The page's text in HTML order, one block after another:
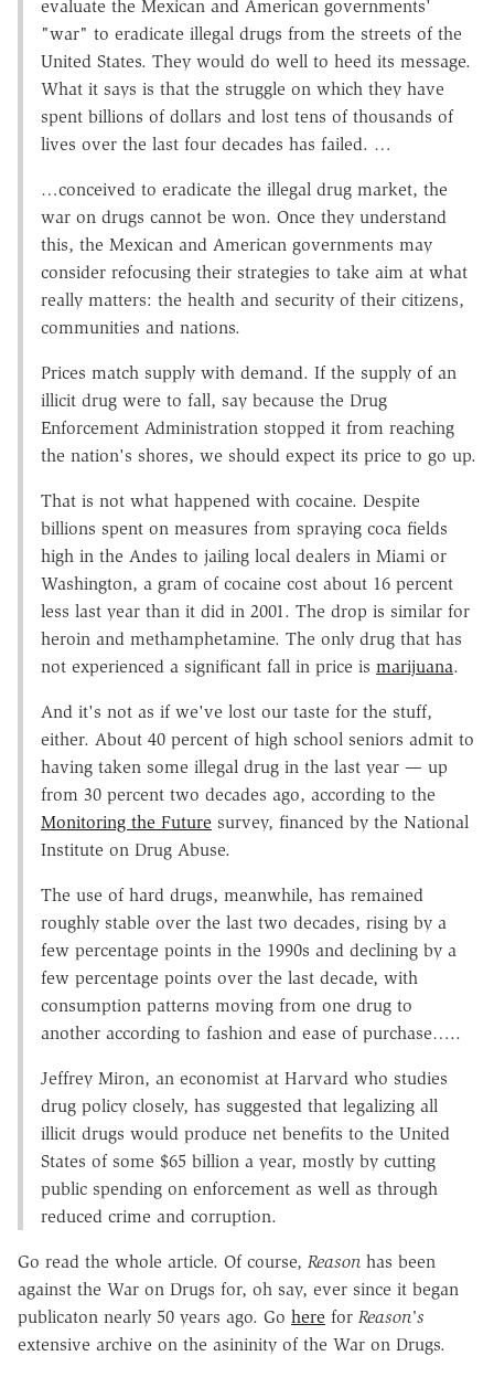
evaluate the Mexican and American governments'
"war" to eradicate illegal drugs from the streets of the
United States. They would do well to heed its message.
What it says is that the struggle on which they have
spent billions of dollars and lost tens of thousands of
lives over the last four decades has failed. …
…conceived to eradicate the illegal drug market, the
war on drugs cannot be won. Once they understand
this, the Mexican and American governments may
consider refocusing their strategies to take aim at what
really matters: the health and security of their citizens,
communities and nations.
Prices match supply with demand. If the supply of an
illicit drug were to fall, say because the Drug
Enforcement Administration stopped it from reaching
the nation's shores, we should expect its price to go up.
That is not what happened with cocaine. Despite
billions spent on measures from spraying coca fields
high in the Andes to jailing local dealers in Miami or
Washington, a gram of cocaine cost about 16 percent
less last year than it did in 2001. The drop is similar for
heroin and methamphetamine. The only drug that has
not experienced a significant fall in price is marijuana.
And it's not as if we've lost our taste for the stuff,
either. About 40 percent of high school seniors admit to
having taken some illegal drug in the last year — up
from 30 percent two decades ago, according to the
Monitoring the Future survey, financed by the National
Institute on Drug Abuse.
The use of hard drugs, meanwhile, has remained
roughly stable over the last two decades, rising by a
few percentage points in the 1990s and declining by a
few percentage points over the last decade, with
consumption patterns moving from one drug to
another according to fashion and ease of purchase…..
Jeffrey Miron, an economist at Harvard who studies
drug policy closely, has suggested that legalizing all
illicit drugs would produce net benefits to the United
States of some $65 billion a year, mostly by cutting
public spending on enforcement as well as through
reduced crime and corruption.
Go read the whole article. Of course, Reason has been
against the War on Drugs for, oh say, ever since it began
publicaton nearly 50 years ago. Go here for Reason's
extensive archive on the asininity of the War on Drugs.